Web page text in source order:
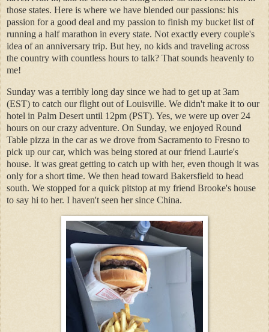
those states. Here is where we have blended our passions: his
passion for a good deal and my passion to finish my bucket list of
running a half marathon in every state. Not exactly every couple's
idea of an anniversary trip. But hey, no kids and traveling across
the country with countless hours to talk? That sounds heavenly to
me!
Sunday was a terribly long day since we had to get up at 3am
(EST) to catch our flight out of Louisville. We didn't make it to our
hotel in Palm Desert until 12pm (PST). Yes, we were up over 24
hours on our crazy adventure. On Sunday, we enjoyed Round
Table pizza in the car as we drove from Sacramento to Fresno to
pick up our car, which was being stored at our friend Laurie's
house. It was great getting to catch up with her, even though it was
only for a short time. We then head toward Bakersfield to head
south. We stopped for a quick pitstop at my friend Brooke's house
to say hi to her. I haven't seen her since China.